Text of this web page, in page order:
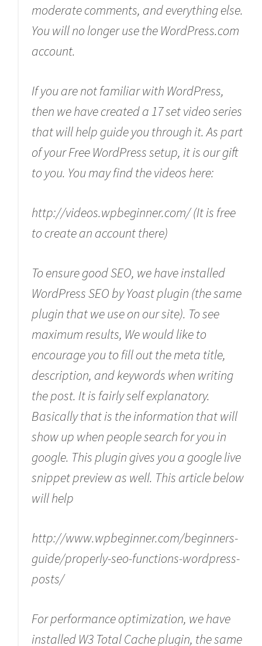
moderate comments, and everything else.
You will no longer use the WordPress.com
account.
If you are not familiar with WordPress,
then we have created a 17 set video series
that will help guide you through it. As part
of your Free WordPress setup, it is our gift
to you. You may find the videos here:
http://videos.wpbeginner.com/ (It is free
to create an account there)
To ensure good SEO, we have installed
WordPress SEO by Yoast plugin (the same
plugin that we use on our site). To see
maximum results, We would like to
encourage you to fill out the meta title,
description, and keywords when writing
the post. It is fairly self explanatory.
Basically that is the information that will
show up when people search for you in
google. This plugin gives you a google live
snippet preview as well. This article below
will help
http://www.wpbeginner.com/beginners-
guide/properly-seo-functions-wordpress-
posts/
For performance optimization, we have
installed W3 Total Cache plugin, the same